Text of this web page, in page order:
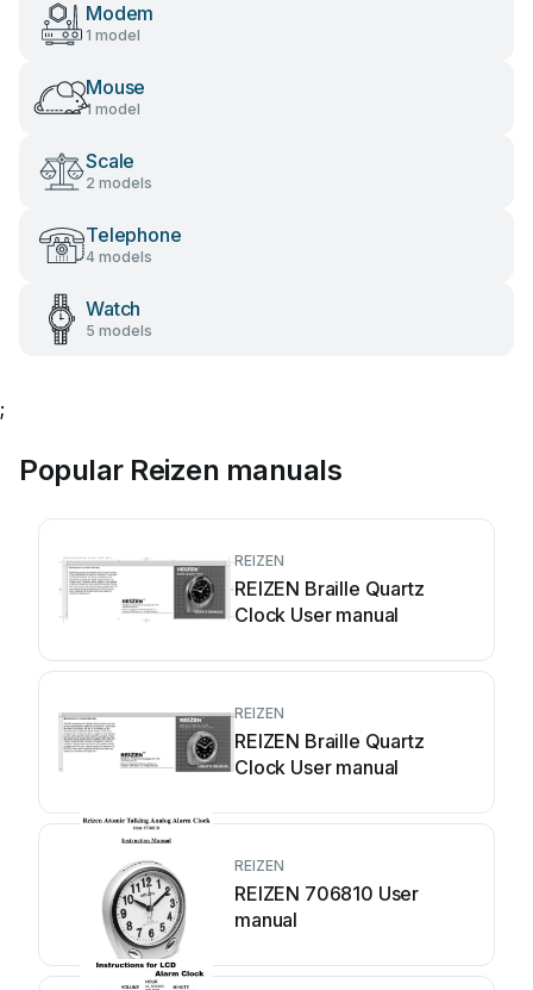
Modem
1 model
Mouse
1 model
Scale
2 models
Telephone
4 models
Watch
5 models
;
Popular Reizen manuals
REIZEN
REIZEN Braille Quartz
Clock User manual
REIZEN
REIZEN Braille Quartz
Clock User manual
REIZEN
REIZEN 706810 User
manual